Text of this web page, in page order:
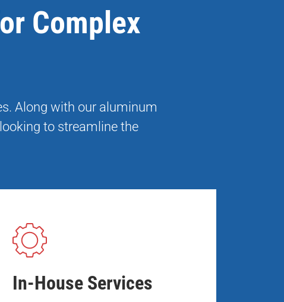
Complex
Along with our aluminum
to streamline the
In-House Services